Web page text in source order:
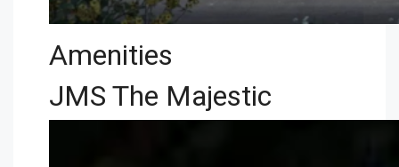
Amenities
JMS The Majestic